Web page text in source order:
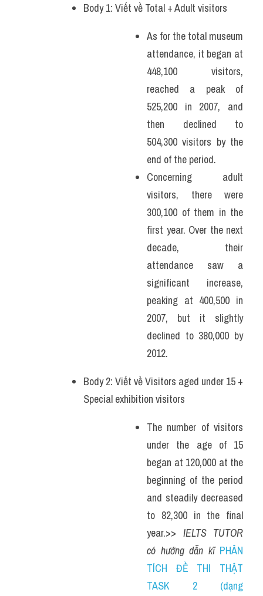
Body 1: Viết về Total + Adult visitors
As for the total museum
attendance, it began at
448,100 visitors,
reached a peak of
525,200 in 2007, and
then declined to
504,300 visitors by the
end of the period.
Concerning adult
visitors, there were
300,100 of them in the
first year. Over the next
decade, their
attendance saw a
significant increase,
peaking at 400,500 in
2007, but it slightly
declined to 380,000 by
2012.
Body 2: Viết về Visitors aged under 15 +
Special exhibition visitors
The number of visitors
under the age of 15
began at 120,000 at the
beginning of the period
and steadily decreased
to 82,300 in the final
year.>> IELTS TUTOR
có hướng dẫn kĩ PHÂN
TÍCH ĐỀ THI THẬT
TASK 2 (dạng